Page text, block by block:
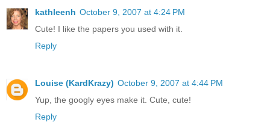
kathleenh October 9, 2007 at 4:24 PM
Cute! I like the papers you used with it.
Reply
Louise (KardKrazy) October 9, 2007 at 4:44 PM
Yup, the googly eyes make it. Cute, cute!
Reply